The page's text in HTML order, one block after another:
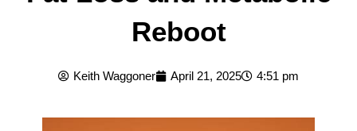
Reboot
Keith Waggoner April 21, 2025 4:51 pm